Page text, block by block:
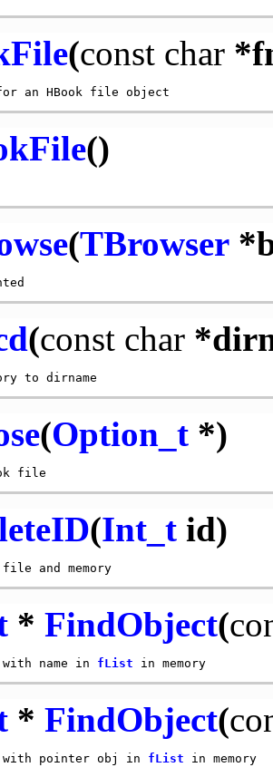
(const char
()
(TBrowser
(const char
(Option_t*)
(Int_tid)
remove id from file and memory
* FindObject(
name in fList in memory
* FindObject(
pointer obj in fList in memory